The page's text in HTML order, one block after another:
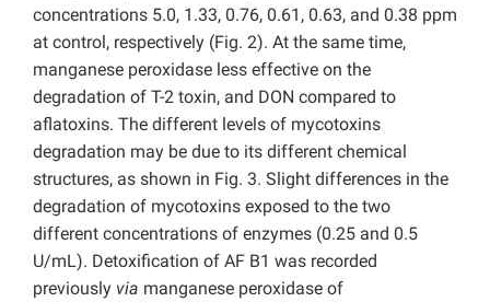
concentrations 5.0, 1.33, 0.76, 0.61, 0.63, and 0.38 ppm
at control, respectively (Fig. 2). At the same time,
manganese peroxidase less effective on the
degradation of T-2 toxin, and DON compared to
aflatoxins. The different levels of mycotoxins
degradation may be due to its different chemical
structures, as shown in Fig. 3. Slight differences in the
degradation of mycotoxins exposed to the two
different concentrations of enzymes (0.25 and 0.5
U/mL). Detoxification of AF B1 was recorded
previously via manganese peroxidase of